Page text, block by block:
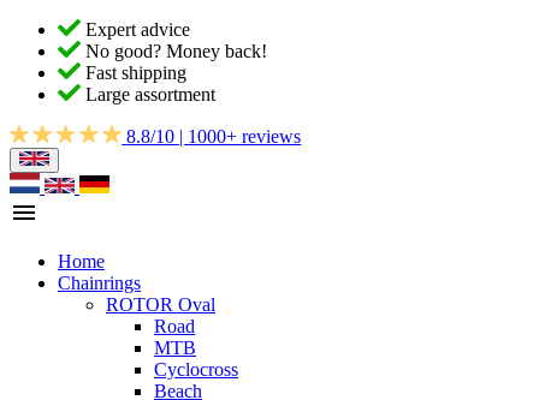
Expert advice
No good? Money back!
Fast shipping
Large assortment
8.8/10 | 1000+ reviews
Home
Chainrings
ROTOR Oval
Road
MTB
Cyclocross
Beach